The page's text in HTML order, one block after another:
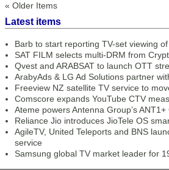
« Older Items
Latest items
Barb to start reporting TV-set viewing
SAT FILM selects multi-DRM from
Qvest and ARABSAT to launch OTT
ArabyAds & LG Ad Solutions partner
Freeview NZ satellite TV service to
Comscore expands YouTube CTV
Ateme powers Antenna Group’s
Reliance Jio introduces JioTele OS
AgileTV, United Teleports and BNS
service
Samsung global TV market leader for